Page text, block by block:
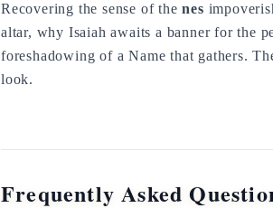
Recovering the sense of thenes
altar, why Isaiah awaits a banner for the
foreshadowing of a Name that gathers.
look.
Frequently Asked